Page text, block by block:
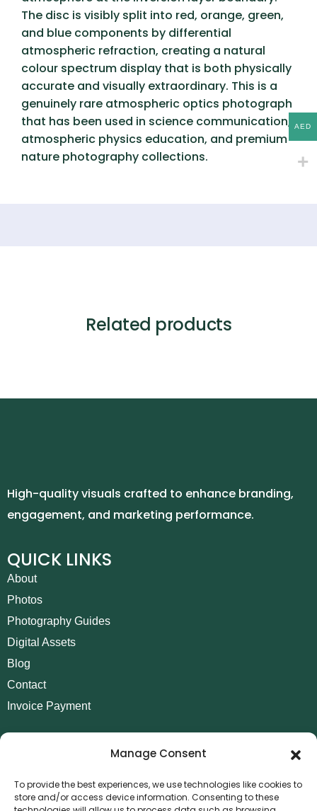
Manage Consent
To provide the best experiences, we use technologies like cookies to
store and/or access device information. Consenting to these
The disc is visibly split into red, orange, green,
and blue components by differential
atmospheric refraction, creating a natural
colour spectrum display that is both physically
accurate and visually extraordinary. This is a
genuinely rare atmospheric optics photograph
that has been used in science communication,
atmospheric physics education, and premium
nature photography collections.
Related products
High-quality visuals crafted to enhance branding,
engagement, and marketing performance.
QUICK LINKS
About
Photos
Photography Guides
Digital Assets
Blog
Contact
Invoice Payment
POLICIES
Refund and Returns Policy
Privacy Policy
AED